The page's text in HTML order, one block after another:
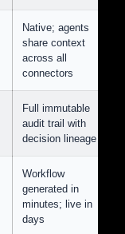
Native; agents
share context
across all
connectors
Full immutable
audit trail with
decision lineage
Workflow
generated in
minutes; live in
days